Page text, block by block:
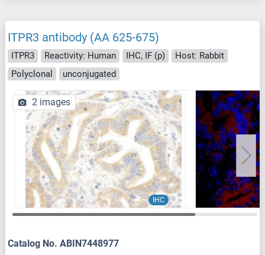
ITPR3 antibody (AA 625-675)
ITPR3 Reactivity: Human IHC, IF (p)
Host: Rabbit
Polyclonal
unconjugated
IHC
2 images
Catalog No. ABIN7448977